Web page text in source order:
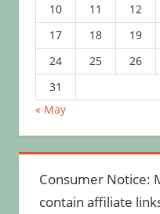
10
11 12
17
18 19
24
25 26
31
« May
Consumer Notice:
contain affiliate